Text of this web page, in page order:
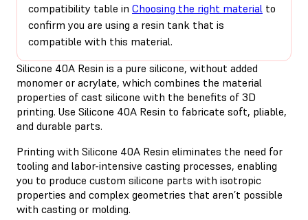
compatibility table in Choosing the right material to
confirm you are using a resin tank that is
compatible with this material.
Silicone 40A Resin is a pure silicone, without added
monomer or acrylate, which combines the material
properties of cast silicone with the benefits of 3D
printing. Use Silicone 40A Resin to fabricate soft, pliable,
and durable parts.
Printing with Silicone 40A Resin eliminates the need for
tooling and labor-intensive casting processes, enabling
you to produce custom silicone parts with isotropic
properties and complex geometries that aren’t possible
with casting or molding.